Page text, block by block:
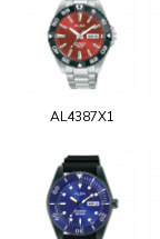
AL4387X1